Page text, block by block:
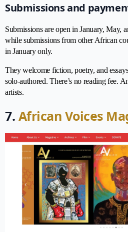
Submissions and
Submissions are open in January, May,
while submissions from other African
in January only.
They welcome fiction, poetry, and
solo-authored. There’s no reading fee.
artists.
7. African Voices